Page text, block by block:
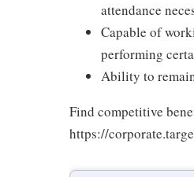
attendance
Capable of
performing
Ability to
Find competitive
https://